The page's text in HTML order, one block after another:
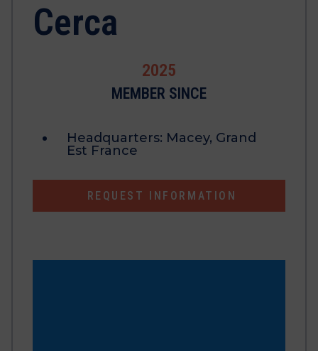
Cerca
2025
MEMBER SINCE
Headquarters: Macey, Grand
Est France
REQUEST INFORMATION